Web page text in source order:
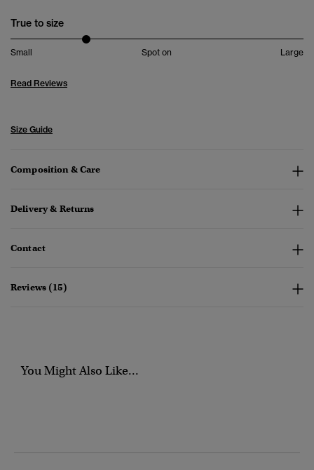
True to size
Small Spot on Large
Read Reviews
Size Guide
Composition & Care
Delivery & Returns
Contact
Reviews (15)
You Might Also Like...